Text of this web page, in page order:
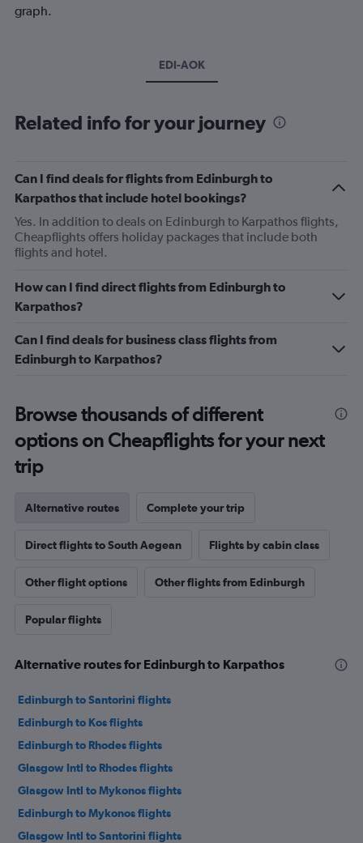
graph.
EDI-AOK
Related info for your journey
Can I find deals for flights from Edinburgh to
Karpathos that include hotel bookings?
Yes. In addition to deals on Edinburgh to Karpathos flights,
Cheapflights offers holiday packages that include both
flights and hotel.
How can I find direct flights from Edinburgh to
Karpathos?
Can I find deals for business class flights from
Edinburgh to Karpathos?
Browse thousands of different
options on Cheapflights for your next
trip
Alternative routes Complete your trip
Direct flights to South Aegean Flights by cabin class
Other flight options Other flights from Edinburgh
Popular flights
Alternative routes for Edinburgh to Karpathos
Edinburgh to Santorini flights
Edinburgh to Kos flights
Edinburgh to Rhodes flights
Glasgow Intl to Rhodes flights
Glasgow Intl to Mykonos flights
Edinburgh to Mykonos flights
Glasgow Intl to Santorini flights